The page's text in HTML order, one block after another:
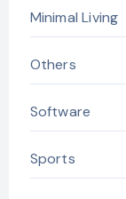
Minimal Living
Others
Software
Sports